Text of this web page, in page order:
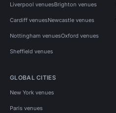
Liverpool venuesBrighton venues
Cardiff venuesNewcastle venues
Nottingham venuesOxford venues
Sheffield venues
GLOBAL CITIES
New York venues
Paris venues